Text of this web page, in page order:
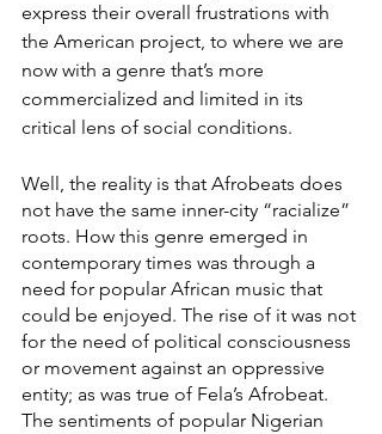
express their overall frustrations with
the American project, to where we are
now with a genre that’s more
commercialized and limited in its
critical lens of social conditions.
Well, the reality is that Afrobeats does
not have the same inner-city “racialize”
roots. How this genre emerged in
contemporary times was through a
need for popular African music that
could be enjoyed. The rise of it was not
for the need of political consciousness
or movement against an oppressive
entity; as was true of Fela’s Afrobeat.
The sentiments of popular Nigerian